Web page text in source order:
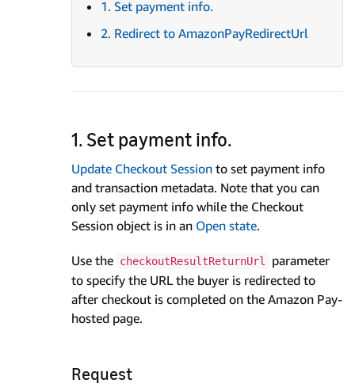
1. Set payment info.
2. Redirect to AmazonPayRedirectUrl
1. Set payment info.
Update Checkout Session to set payment info
and transaction metadata. Note that you can
only set payment info while the Checkout
Session object is in an Open state.
Use the checkoutResultReturnUrl
parameter
to specify the URL the buyer is redirected to
after checkout is completed on the Amazon Pay-
hosted page.
Request